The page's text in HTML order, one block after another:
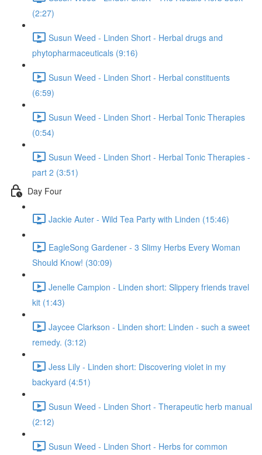
(2:27)
Susun Weed - Linden Short - Herbal drugs and
phytopharmaceuticals (9:16)
Susun Weed - Linden Short - Herbal constituents
(6:59)
Susun Weed - Linden Short - Herbal Tonic Therapies
(0:54)
Susun Weed - Linden Short - Herbal Tonic Therapies -
part 2 (3:51)
Day Four
Jackie Auter - Wild Tea Party with Linden (15:46)
EagleSong Gardener - 3 Slimy Herbs Every Woman
Should Know! (30:09)
Jenelle Campion - Linden short: Slippery friends travel
kit (1:43)
Jaycee Clarkson - Linden short: Linden - such a sweet
remedy. (3:12)
Jess Lily - Linden short: Discovering violet in my
backyard (4:51)
Susun Weed - Linden Short - Therapeutic herb manual
(2:12)
Susun Weed - Linden Short - Herbs for common